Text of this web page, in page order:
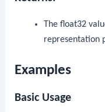
The float32
representation
Examples
Basic Usage